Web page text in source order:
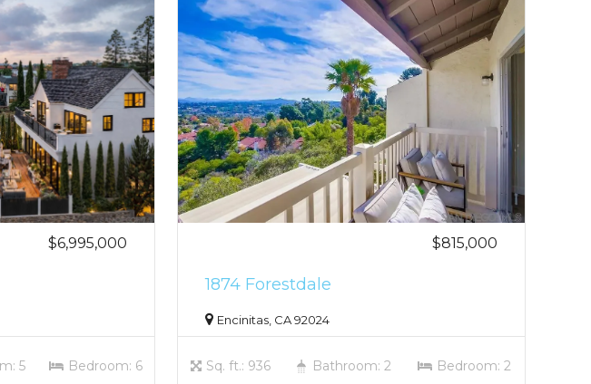
$6,995,000
5 Bedroom: 6
$815,000
1874 Forestdale
Encinitas, CA 92024
Sq. ft.: 936 Bathroom: 2 Bedroom: 2